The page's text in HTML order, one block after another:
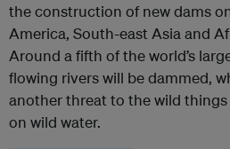
the construction of new dams
America, South-east Asia and
Around a fifth of the world’s
flowing rivers will be dammed,
another threat to the wild
on wild water.